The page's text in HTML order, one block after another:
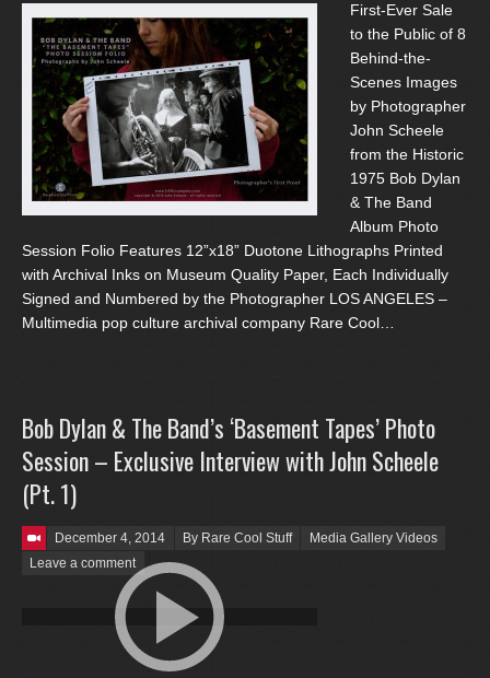
First-Ever Sale
to the Public of 8
Behind-the-
Scenes Images
by Photographer
John Scheele
from the Historic
1975 Bob Dylan
& The Band
Album Photo
Session Folio Features 12”x18” Duotone Lithographs Printed
with Archival Inks on Museum Quality Paper, Each Individually
Signed and Numbered by the Photographer LOS ANGELES –
Multimedia pop culture archival company Rare Cool…
Bob Dylan & The Band’s ‘Basement Tapes’ Photo
Session – Exclusive Interview with John Scheele
(Pt. 1)
Posted on
December 4, 2014 By Rare Cool Stuff
Media Gallery Videos
Leave a comment